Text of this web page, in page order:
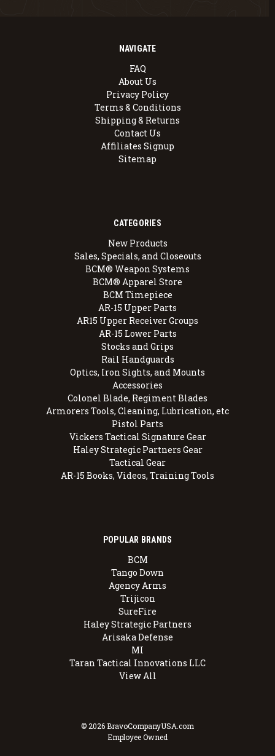
NAVIGATE
FAQ
About Us
Privacy Policy
Terms & Conditions
Shipping & Returns
Contact Us
Affiliates Signup
Sitemap
CATEGORIES
New Products
Sales, Specials, and Closeouts
BCM® Weapon Systems
BCM® Apparel Store
BCM Timepiece
AR-15 Upper Parts
AR15 Upper Receiver Groups
AR-15 Lower Parts
Stocks and Grips
Rail Handguards
Optics, Iron Sights, and Mounts
Accessories
Colonel Blade, Regiment Blades
Armorers Tools, Cleaning, Lubrication, etc
Pistol Parts
Vickers Tactical Signature Gear
Haley Strategic Partners Gear
Tactical Gear
AR-15 Books, Videos, Training Tools
POPULAR BRANDS
BCM
Tango Down
Agency Arms
Trijicon
SureFire
Haley Strategic Partners
Arisaka Defense
MI
Taran Tactical Innovations LLC
View All
© 2026 BravoCompanyUSA.com
Employee Owned